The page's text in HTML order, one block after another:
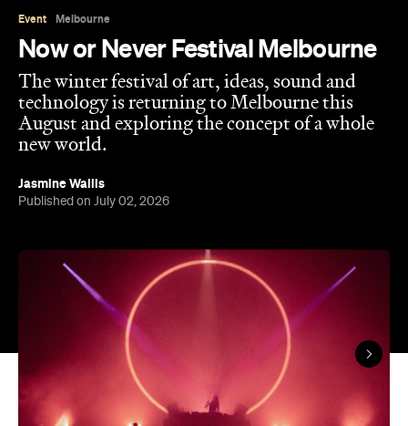
Event Melbourne
Now or Never Festival Melbourne
The winter festival of art, ideas, sound and
technology is returning to Melbourne this
August and exploring the concept of a whole
new world.
Jasmine Wallis
Published on July 02, 2026